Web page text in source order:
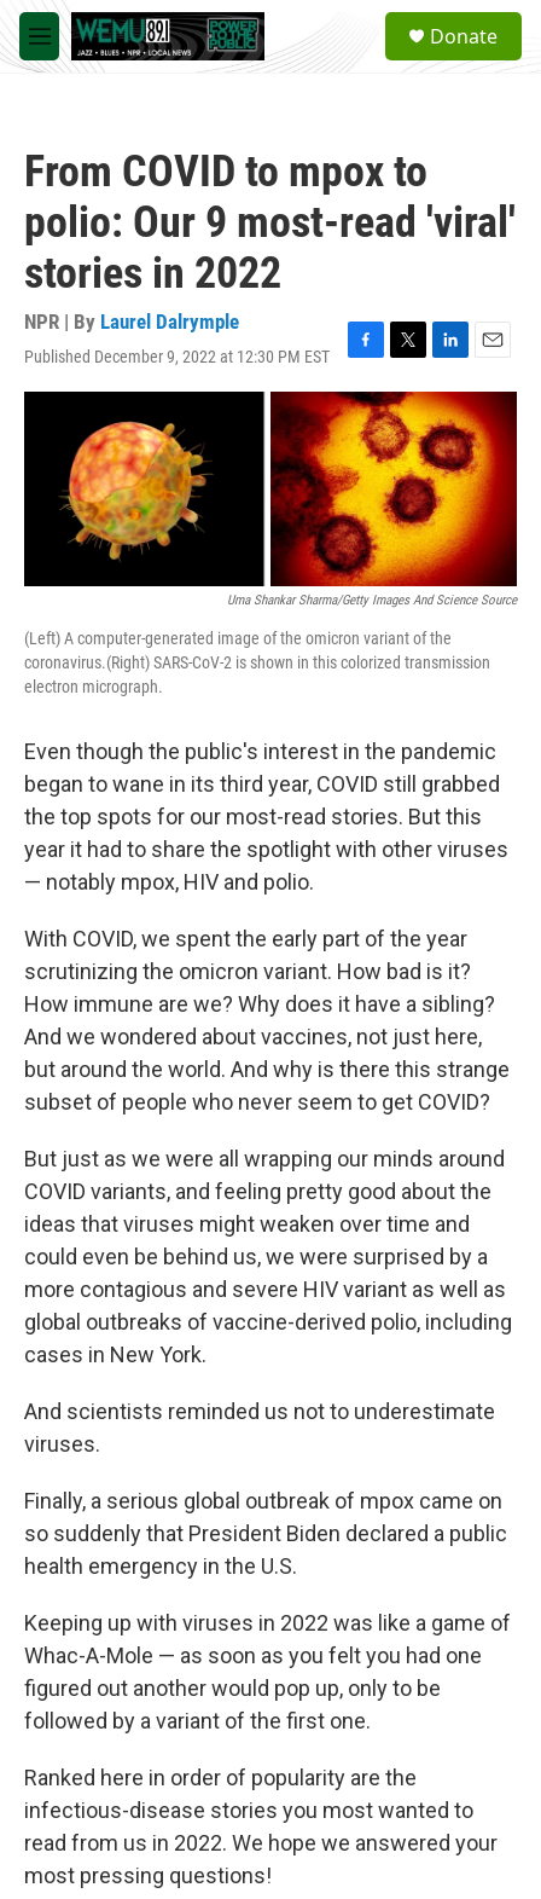
Skip to main content
M
e
a
Donate
From COVID to mpox to
polio: Our 9 most-read 'viral'
stories in 2022
NPR | By Laurel Dalrymple
Published December 9, 2022 at 12:30 PM EST
F
a
c
e
b
o
o
k
T
w
i
t
t
e
r
L
i
n
k
e
d
I
n
E
m
a
i
l
Uma Shankar Sharma/Getty Images And Science Source
(Left) A computer-generated image of the omicron variant of the
coronavirus.(Right) SARS-CoV-2 is shown in this colorized transmission
electron micrograph.
Even though the public's interest in the pandemic
began to wane in its third year, COVID still grabbed
the top spots for our most-read stories. But this
year it had to share the spotlight with other viruses
— notably mpox, HIV and polio.
With COVID, we spent the early part of the year
scrutinizing the omicron variant. How bad is it?
How immune are we? Why does it have a sibling?
And we wondered about vaccines, not just here,
but around the world. And why is there this strange
subset of people who never seem to get COVID?
But just as we were all wrapping our minds around
COVID variants, and feeling pretty good about the
ideas that viruses might weaken over time and
could even be behind us, we were surprised by a
more contagious and severe HIV variant as well as
global outbreaks of vaccine-derived polio, including
cases in New York.
And scientists reminded us not to underestimate
viruses.
Finally, a serious global outbreak of mpox came on
so suddenly that President Biden declared a public
health emergency in the U.S.
Keeping up with viruses in 2022 was like a game of
Whac-A-Mole — as soon as you felt you had one
figured out another would pop up, only to be
followed by a variant of the first one.
Ranked here in order of popularity are the
infectious-disease stories you most wanted to
read from us in 2022. We hope we answered your
most pressing questions!